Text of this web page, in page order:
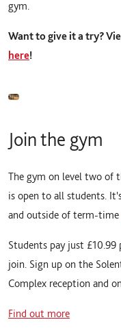
gym.
Want to give it a try?
here!
Join the gym
The gym on level two of
is open to all students.
and outside of term-time
Students pay just
join. Sign up on the
Complex reception and
Find out more